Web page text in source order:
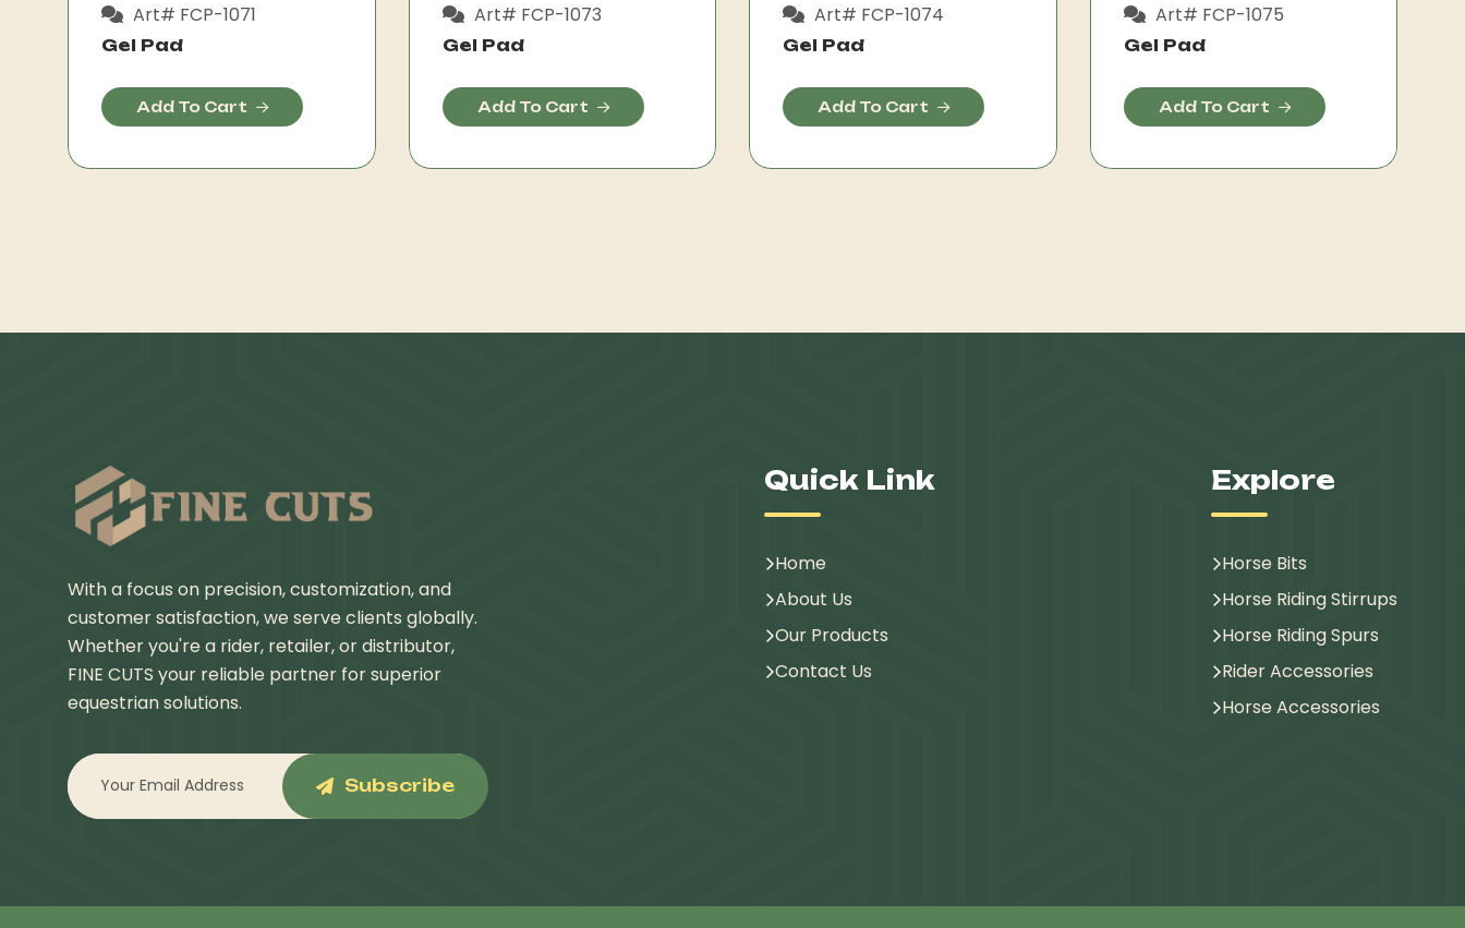
Art# FCP-1071
Gel Pad
Add To Cart
Art# FCP-1073
Gel Pad
Add To Cart
Art# FCP-1074
Gel Pad
Add To Cart
Art# FCP-1075
Gel Pad
Add To Cart
With a focus on precision, customization, and
customer satisfaction, we serve clients globally.
Whether you're a rider, retailer, or distributor,
FINE CUTS your reliable partner for superior
equestrian solutions.
Subscribe
Quick Link
Home
About Us
Our Products
Contact Us
Explore
Horse Bits
Horse Riding Stirrups
Horse Riding Spurs
Rider Accessories
Horse Accessories